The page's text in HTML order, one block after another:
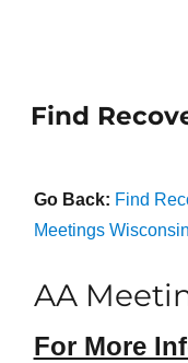
Find
Go Back: Find
Meetings Wisconsin
AA
For More